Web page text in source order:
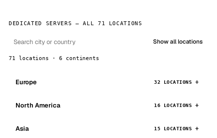
DEDICATED SERVERS — ALL 71 LOCATIONS
Show all locations
71 locations · 6 continents
Europe 32 LOCATIONS
North America 16 LOCATIONS
Asia 15 LOCATIONS